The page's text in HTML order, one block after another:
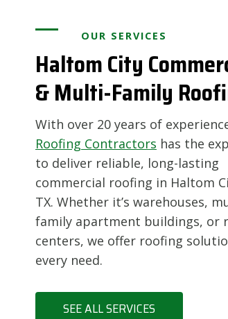
OUR SERVICES
Haltom City
& Multi-Family
With over 20 years of
Roofing Contractors has the
to deliver reliable, long-lasting
commercial roofing in Haltom
TX. Whether it’s warehouses,
family apartment buildings, or
centers, we offer roofing
every need.
SEE ALL SERVICES